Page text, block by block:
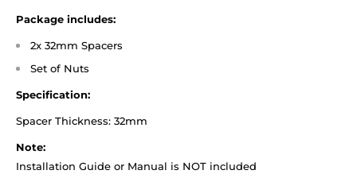
Package includes:
2x 32mm Spacers
Set of Nuts
Specification:
Spacer Thickness: 32mm
Note:
Installation Guide or Manual is NOT included